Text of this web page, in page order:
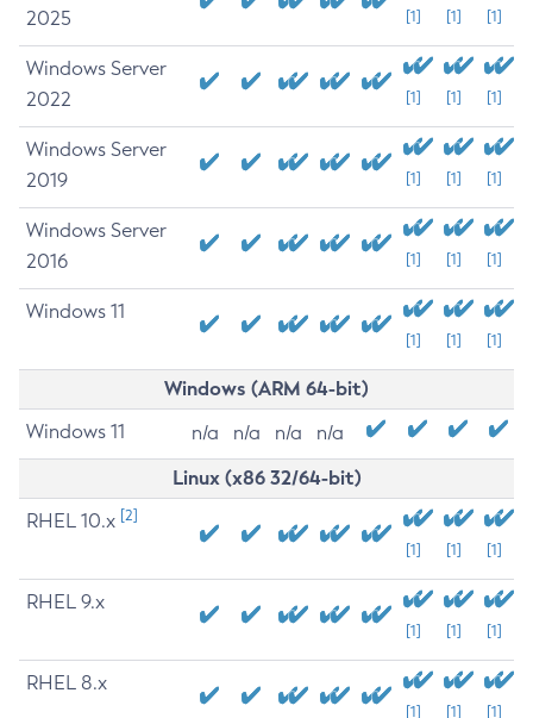
2025
[1] [1] [1]
Windows Server
2022
[1] [1] [1]
Windows Server
2019
[1] [1] [1]
Windows Server
2016
[1] [1] [1]
Windows 11
[1] [1] [1]
Windows (ARM 64-bit)
Windows 11 n/a n/a n/a n/a
Linux (x86 32/64-bit)
RHEL 10.x [2]
[1] [1] [1]
RHEL 9.x
[1] [1] [1]
RHEL 8.x
[1] [1] [1]